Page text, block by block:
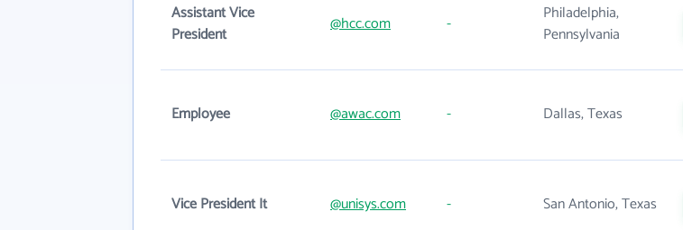
Assistant Vice
President
@hcc.com -
Philadelphia,
Pennsylvania
Employee @awac.com - Dallas, Texas
Vice President It @unisys.com - San Antonio, Texas